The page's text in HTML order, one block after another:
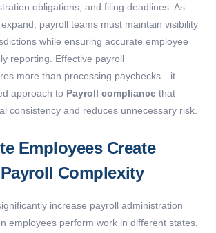
obligations, and filing deadlines. As
payroll teams must maintain visibility
while ensuring accurate employee
reporting. Effective payroll
more than processing paychecks—it
approach to Payroll compliance that
consistency and reduces unnecessary risk.
Employees Create
Complexity
increase payroll administration
employees perform work in different states,